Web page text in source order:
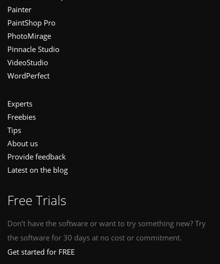
Painter
PaintShop Pro
PhotoMirage
Pinnacle Studio
VideoStudio
WordPerfect
Experts
Freebies
Tips
About us
Provide feedback
Latest on the blog
Free Trials
Don’t have the software or want to try something new? Try
the software for 30 days at no cost or commitment.
Get started for FREE